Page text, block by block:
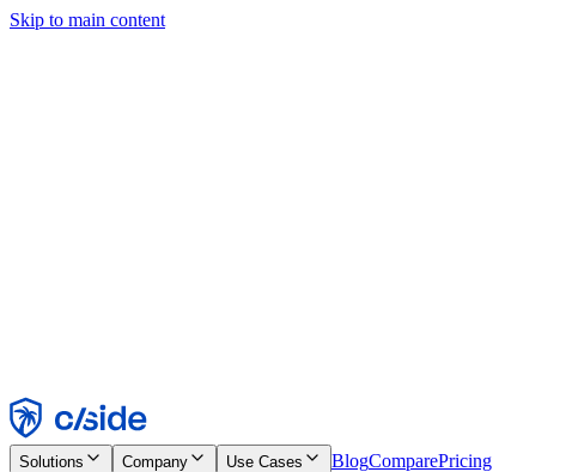
Skip to main content
Reject
Solutions Company Use Cases BlogComparePricing